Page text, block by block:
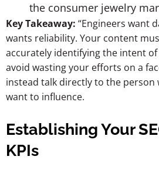
the consumer jewelry
Key Takeaway: “Engineers want
wants reliability. Your content
accurately identifying the intent
avoid wasting your efforts on a
instead talk directly to the person
want to influence.
Establishing Your
KPIs